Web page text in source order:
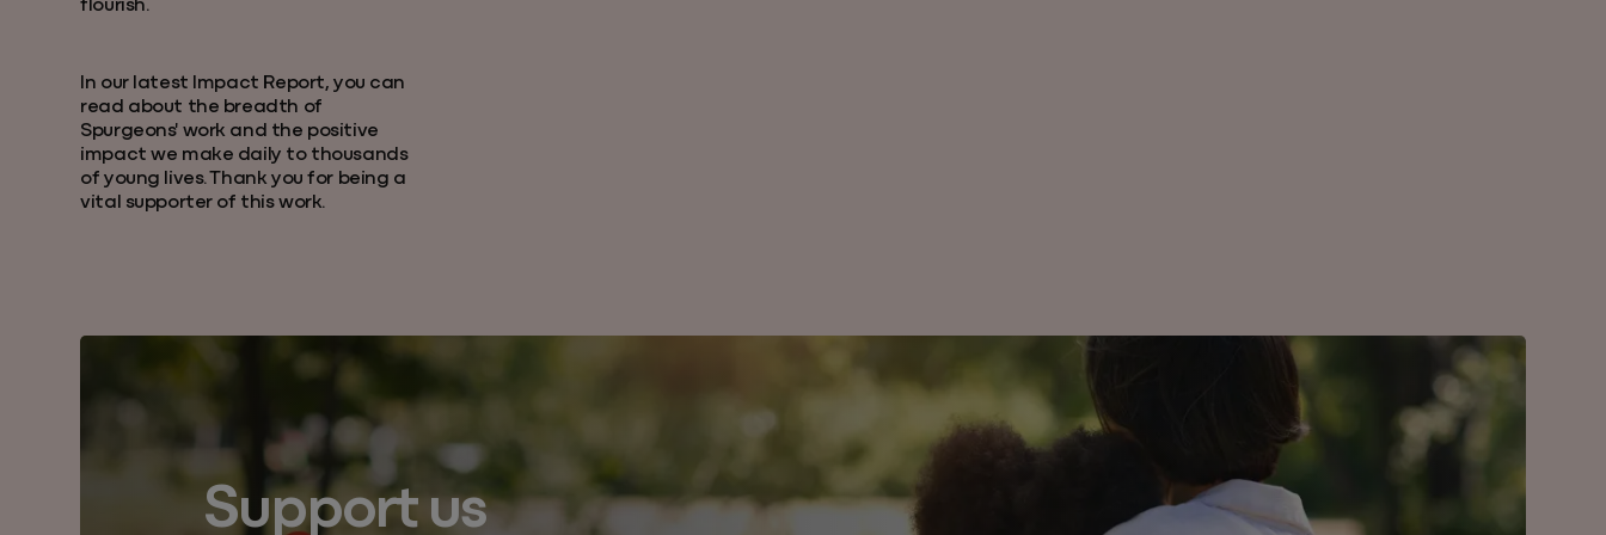
flourish.
In our latest Impact Report, you can
read about the breadth of
Spurgeons' work and the positive
impact we make daily to thousands
of young lives. Thank you for being a
vital supporter of this work.
Support us